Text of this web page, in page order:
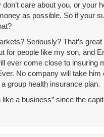
care about you, or your
as possible. So if your
Seriously? That’s great
for people like my son, and
ever come close to insuring
No company will take him
group health insurance plan.
like a business” since the